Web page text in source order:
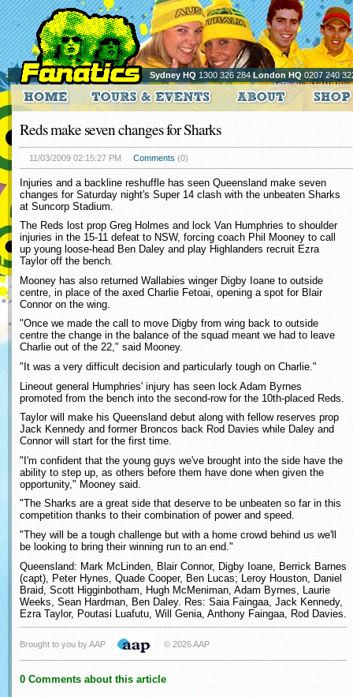
Sydney HQ 1300 326 284London HQ 0207 240
Reds make seven changes for Sharks
11/03/2009 02:15:27 PM Comments (0)
Injuries and a backline reshuffle has seen Queensland make seven
changes for Saturday night's Super 14 clash with the unbeaten Sharks
at Suncorp Stadium.
The Reds lost prop Greg Holmes and lock Van Humphries to shoulder
injuries in the 15-11 defeat to NSW, forcing coach Phil Mooney to call
up young loose-head Ben Daley and play Highlanders recruit Ezra
Taylor off the bench.
Mooney has also returned Wallabies winger Digby Ioane to outside
centre, in place of the axed Charlie Fetoai, opening a spot for Blair
Connor on the wing.
"Once we made the call to move Digby from wing back to outside
centre the change in the balance of the squad meant we had to leave
Charlie out of the 22," said Mooney.
"It was a very difficult decision and particularly tough on Charlie."
Lineout general Humphries' injury has seen lock Adam Byrnes
promoted from the bench into the second-row for the 10th-placed Reds.
Taylor will make his Queensland debut along with fellow reserves prop
Jack Kennedy and former Broncos back Rod Davies while Daley and
Connor will start for the first time.
"I'm confident that the young guys we've brought into the side have the
ability to step up, as others before them have done when given the
opportunity," Mooney said.
"The Sharks are a great side that deserve to be unbeaten so far in this
competition thanks to their combination of power and speed.
"They will be a tough challenge but with a home crowd behind us we'll
be looking to bring their winning run to an end."
Queensland: Mark McLinden, Blair Connor, Digby Ioane, Berrick Barnes
(capt), Peter Hynes, Quade Cooper, Ben Lucas; Leroy Houston, Daniel
Braid, Scott Higginbotham, Hugh McMeniman, Adam Byrnes, Laurie
Weeks, Sean Hardman, Ben Daley. Res: Saia Faingaa, Jack Kennedy,
Ezra Taylor, Poutasi Luafutu, Will Genia, Anthony Faingaa, Rod Davies.
Brought to you by AAP © 2026 AAP
0 Comments about this article